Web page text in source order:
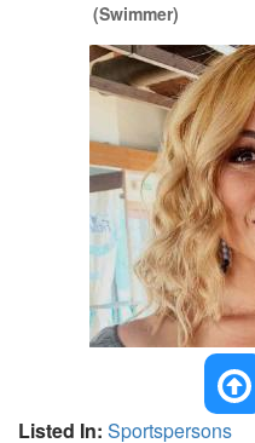
(Swimmer)
Listed In: Sportspersons